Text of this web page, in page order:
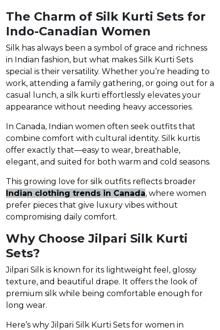
The Charm of Silk Kurti Sets for
Indo-Canadian Women
Silk has always been a symbol of grace and richness
in Indian fashion, but what makes Silk Kurti Sets
special is their versatility. Whether you’re heading to
work, attending a family gathering, or going out for a
casual lunch, a silk kurti effortlessly elevates your
appearance without needing heavy accessories.
In Canada, Indian women often seek outfits that
combine comfort with cultural identity. Silk kurtis
offer exactly that—easy to wear, breathable,
elegant, and suited for both warm and cold seasons.
This growing love for silk outfits reflects broader
Indian clothing trends in Canada, where women
prefer pieces that give luxury vibes without
compromising daily comfort.
Why Choose Jilpari Silk Kurti
Sets?
Jilpari Silk is known for its lightweight feel, glossy
texture, and beautiful drape. It offers the look of
premium silk while being comfortable enough for
long wear.
Here’s why Jilpari Silk Kurti Sets for women in